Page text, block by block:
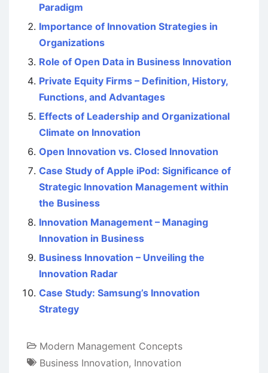
Paradigm
Importance of Innovation Strategies in
Organizations
Role of Open Data in Business Innovation
Private Equity Firms – Definition, History,
Functions, and Advantages
Effects of Leadership and Organizational
Climate on Innovation
Open Innovation vs. Closed Innovation
Case Study of Apple iPod: Significance of
Strategic Innovation Management within
the Business
Innovation Management – Managing
Innovation in Business
Business Innovation – Unveiling the
Innovation Radar
Case Study: Samsung’s Innovation
Strategy
Modern Management Concepts
Business Innovation, Innovation